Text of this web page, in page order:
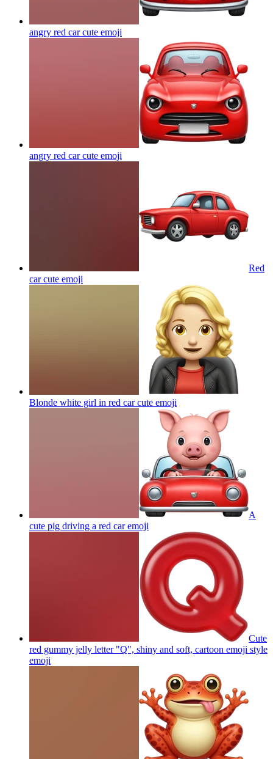
angry red car cute emoji
angry red car cute emoji
Red
car cute emoji
Blonde white girl in red car cute emoji
A
cute pig driving a red caremoji
Cute
red gummy jelly letter "Q", shiny and soft, cartoon emoji style
emoji